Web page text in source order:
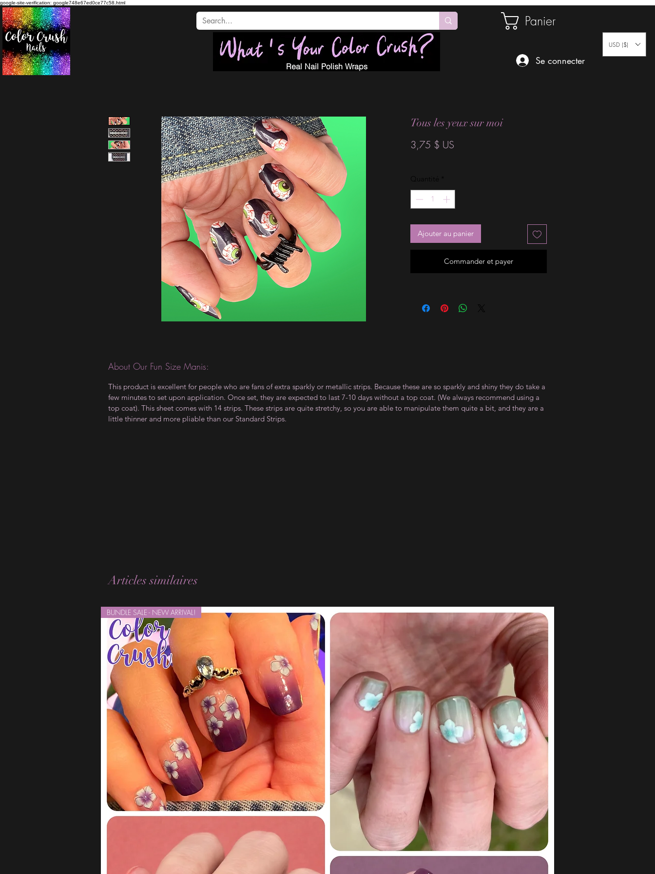
google-site-verification: google748e67ed0ce77c58.html
Panier
Real Nail Polish Wraps
Se connecter
USD ($)
Tous les yeux sur moi
3,75 $ US
Quantité *
Ajouter au panier
Commander et payer
About Our Fun Size Manis:
This product is excellent for people who are fans of extra sparkly or metallic strips. Because these are so sparkly and shiny they do take a
few minutes to set upon application. Once set, they are expected to last 7-10 days without a top coat. (We always recommend using a
top coat). This sheet comes with 14 strips. These strips are quite stretchy, so you are able to manipulate them quite a bit, and they are a
little thinner and more pliable than our Standard Strips.
Articles similaires
BUNDLE SALE - NEW ARRIVAL!